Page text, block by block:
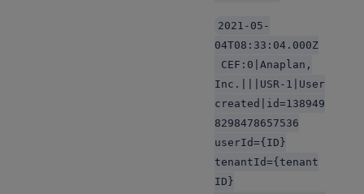
2021-05-
04T08:33:04.000Z
CEF:0|Anaplan,
Inc.|||USR-1|User
created|id=138949
8298478657536
userId={ID}
tenantId={tenant
ID}